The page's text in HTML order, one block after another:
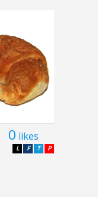
0 likes
P
T
F
L